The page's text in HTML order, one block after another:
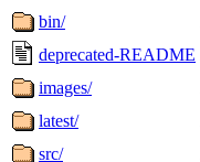
bin/
deprecated-README
images/
latest/
src/